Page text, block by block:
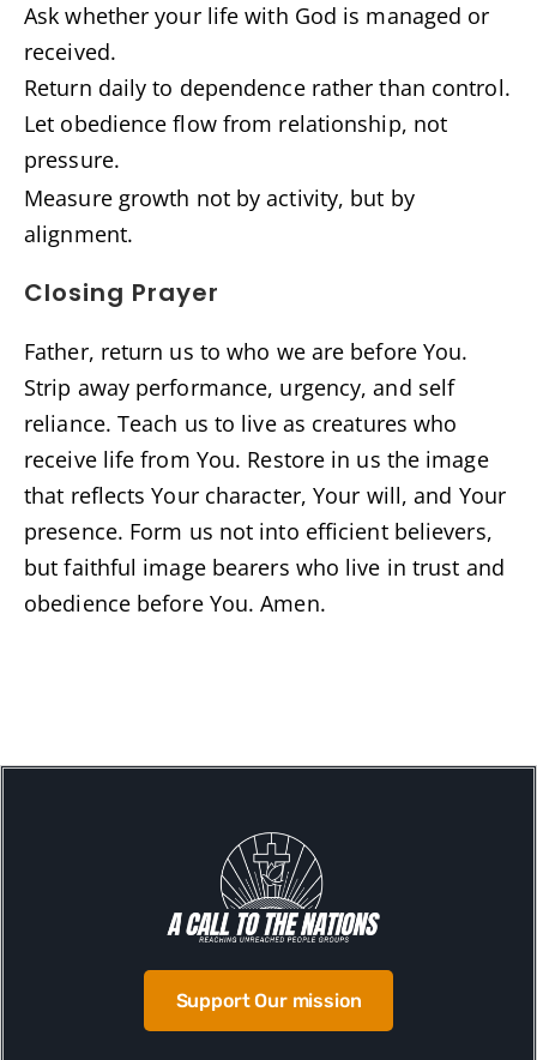
Ask whether your life with God is managed or
received.
Return daily to dependence rather than control.
Let obedience flow from relationship, not
pressure.
Measure growth not by activity, but by
alignment.
Closing Prayer
Father, return us to who we are before You.
Strip away performance, urgency, and self
reliance. Teach us to live as creatures who
receive life from You. Restore in us the image
that reflects Your character, Your will, and Your
presence. Form us not into efficient believers,
but faithful image bearers who live in trust and
obedience before You. Amen.
Support Our mission